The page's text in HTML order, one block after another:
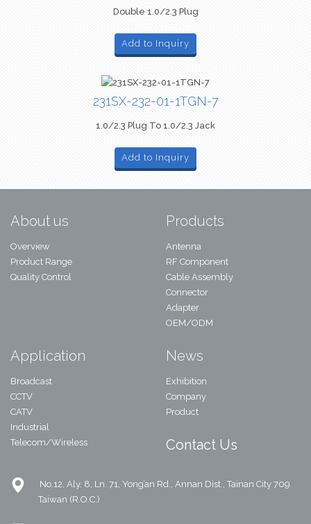
Double 1.0/2.3 Plug
Add to Inquiry
231SX-232-01-1TGN-7
1.0/2.3 Plug To 1.0/2.3 Jack
Add to Inquiry
About us
Overview
Product Range
Quality Control
Products
Antenna
RF Component
Cable Assembly
Connector
Adapter
OEM/ODM
Application
Broadcast
CCTV
CATV
Industrial
Telecom/Wireless
News
Exhibition
Company
Product
Contact Us
No.12, Aly. 8, Ln. 71, Yong’an Rd., Annan Dist., Tainan City 709
Taiwan (R.O.C.)